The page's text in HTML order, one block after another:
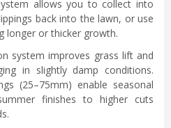
allows you to collect into
back into the lawn, or use
longer or thicker growth.
system improves grass lift and
in slightly damp conditions.
(25–75mm) enable seasonal
finishes to higher cuts